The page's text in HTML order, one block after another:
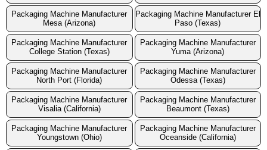
Packaging Machine Manufacturer
Mesa (Arizona)
Packaging Machine Manufacturer El
Paso (Texas)
Packaging Machine Manufacturer
College Station (Texas)
Packaging Machine Manufacturer
Yuma (Arizona)
Packaging Machine Manufacturer
North Port (Florida)
Packaging Machine Manufacturer
Odessa (Texas)
Packaging Machine Manufacturer
Visalia (California)
Packaging Machine Manufacturer
Beaumont (Texas)
Packaging Machine Manufacturer
Youngstown (Ohio)
Packaging Machine Manufacturer
Oceanside (California)